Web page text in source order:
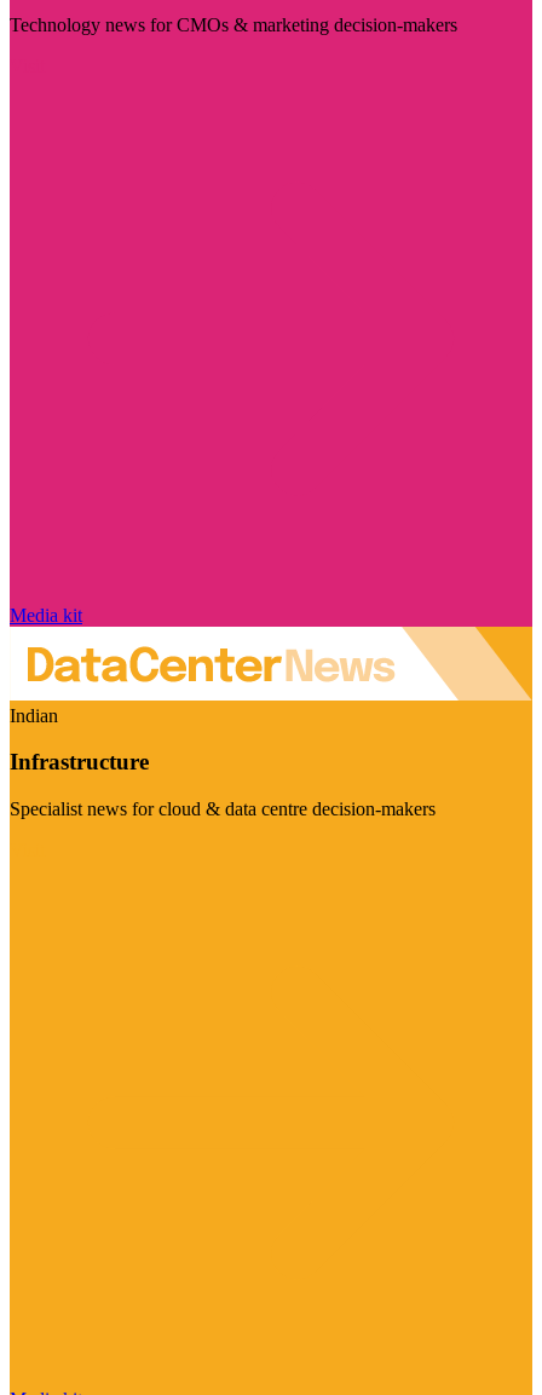
Technology news for CMOs & marketing decision-makers
Media kit
Indian
Infrastructure
Specialist news for cloud & data centre decision-makers